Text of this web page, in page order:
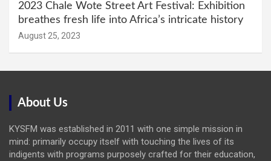
2023 Chale Wote Street Art Festival: Exhibition
breathes fresh life into Africa’s intricate history
August 25, 2023
About Us
KYSFM was established in 2011 with one simple mission in
mind: primarily occupy itself with touching the lives of its
indigents with programs purposely crafted for their education,